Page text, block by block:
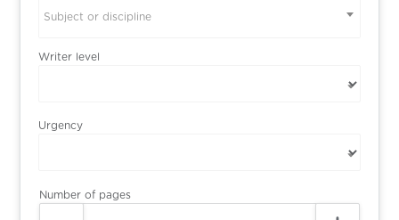
Subject or discipline
Writer level
Urgency
Number of pages